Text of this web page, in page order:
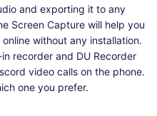
and exporting it to any
Screen Capture will help you
without any installation.
recorder and DU Recorder
video calls on the phone.
one you prefer.